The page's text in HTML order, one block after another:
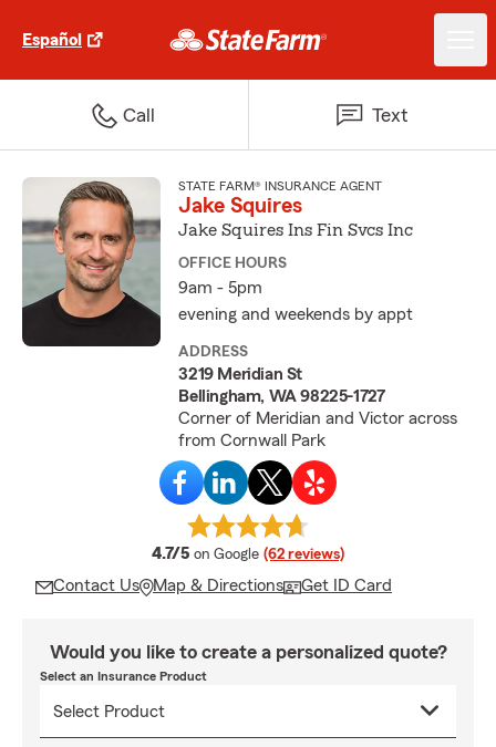
Español
Call Text
STATE FARM® INSURANCE AGENT
Jake Squires
Jake Squires Ins Fin Svcs Inc
OFFICE HOURS
9am - 5pm
evening and weekends by appt
ADDRESS
3219 Meridian St
Bellingham, WA 98225-1727
Corner of Meridian and Victor across
from Cornwall Park
4.7/5 average rating
on Google (62 reviews)
Contact Us Map & Directions Get ID Card
Would you like to create a personalized quote?
Select an Insurance Product